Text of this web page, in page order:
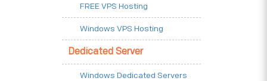
FREE VPS Hosting
Windows VPS Hosting
Dedicated Server
Windows Dedicated Servers